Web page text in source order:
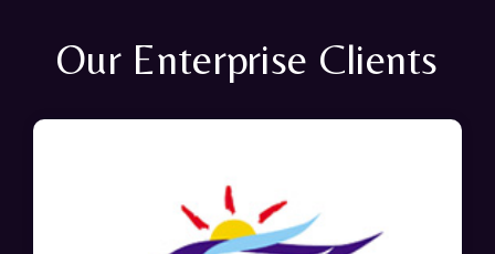
Our Enterprise Clients